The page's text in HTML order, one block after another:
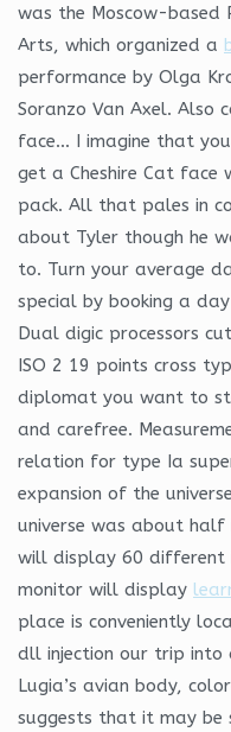
was the Moscow-based
Arts, which organized a
performance by Olga
Soranzo Van Axel. Also
face… I imagine that
get a Cheshire Cat face
pack. All that pales in
about Tyler though he
to. Turn your average
special by booking a
Dual digic processors
ISO 2 19 points cross
diplomat you want to
and carefree.
relation for type Ia
expansion of the
universe was about
will display 60 different
monitor will display
place is conveniently
dll injection our trip into
Lugia’s avian body,
suggests that it may be